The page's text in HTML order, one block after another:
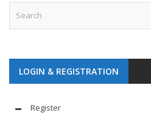
LOGIN & REGISTRATION
Register